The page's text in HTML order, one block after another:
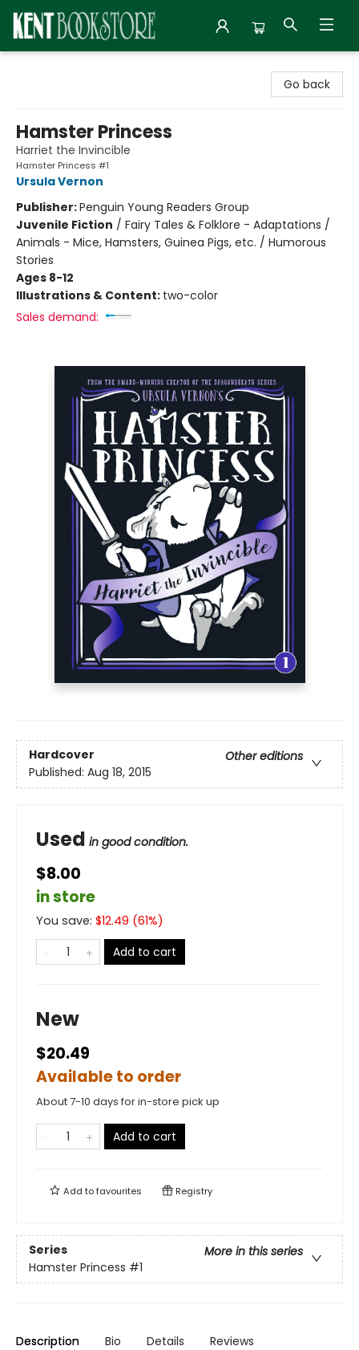
Go back
Hamster Princess
Harriet the Invincible
Hamster Princess #1
Ursula Vernon
Publisher:Penguin Young Readers Group
Juvenile Fiction / Fairy Tales & Folklore - Adaptations /
Animals - Mice, Hamsters, Guinea Pigs, etc. / Humorous
Stories
Ages 8-12
Illustrations & Content: two-color
Sales demand:
Hardcover
Other editions
Published: Aug 18, 2015
Used in good condition.
$8.00
in store
You save: $12.49 (61%)
Add to cart
New
$20.49
Available to order
About 7-10 days for in-store pick up
Add to cart
Add tofavourites Registry
Series
More in this series
Hamster Princess #1
Description Bio Details Reviews